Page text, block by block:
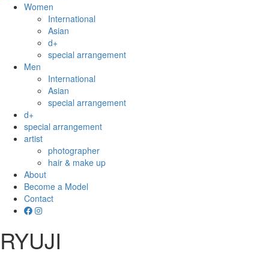
Women
International
Asian
d+
special arrangement
Men
International
Asian
special arrangement
d+
special arrangement
artist
photographer
hair & make up
About
Become a Model
Contact
RYUJI